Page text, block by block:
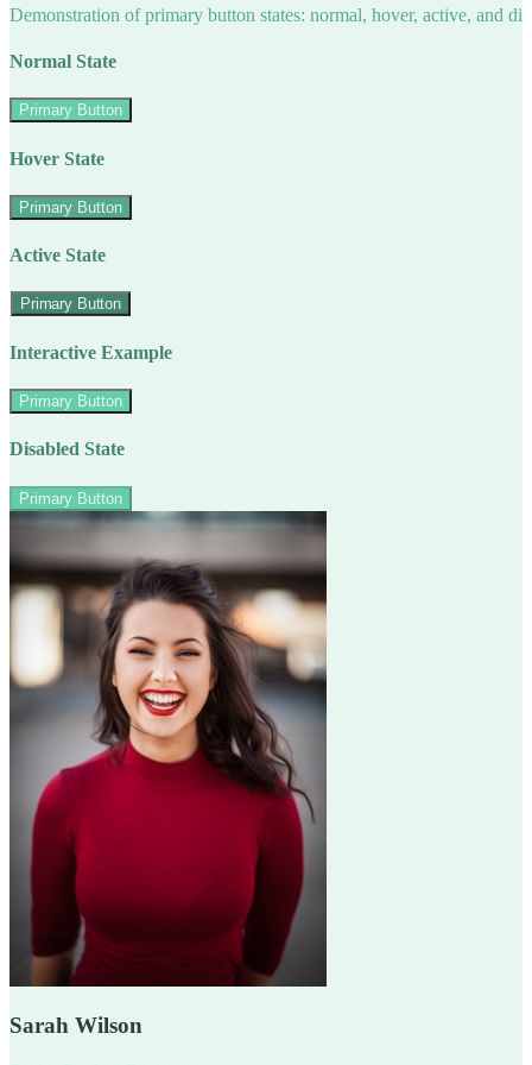
Demonstration of primary button states: normal, hover, active, and
Normal State
Primary Button
Hover State
Primary Button
Active State
Primary Button
Interactive Example
Primary Button
Disabled State
Primary Button
Sarah Wilson